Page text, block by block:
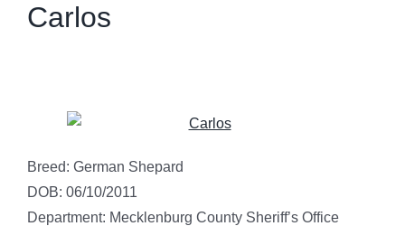
Carlos
Breed: German Shepard
DOB: 06/10/2011
Department: Mecklenburg County Sheriff’s Office